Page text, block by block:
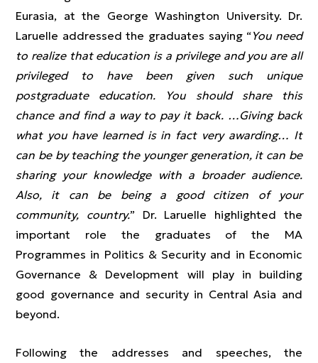
Eurasia, at the George Washington University. Dr.
Laruelle addressed the graduates saying “You need
to realize that education is a privilege and you are all
privileged to have been given such unique
postgraduate education. You should share this
chance and find a way to pay it back. …Giving back
what you have learned is in fact very awarding… It
can be by teaching the younger generation, it can be
sharing your knowledge with a broader audience.
Also, it can be being a good citizen of your
community, country.” Dr. Laruelle highlighted the
important role the graduates of the MA
Programmes in Politics & Security and in Economic
Governance & Development will play in building
good governance and security in Central Asia and
beyond.
Following the addresses and speeches, the